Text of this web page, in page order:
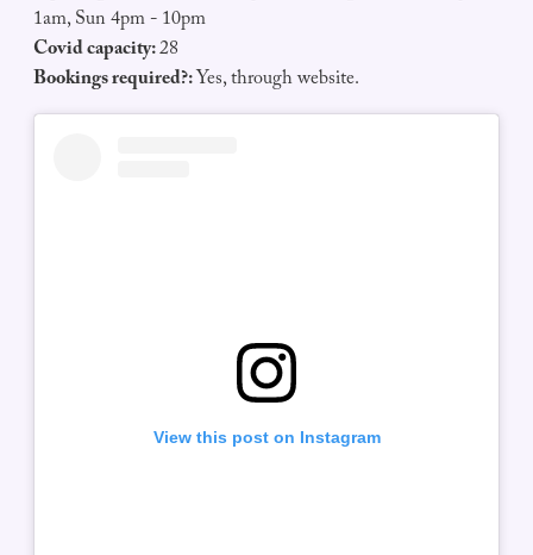
1am, Sun 4pm - 10pm
Covid capacity:28
Bookings required?:Yes, through website.
View this post on Instagram